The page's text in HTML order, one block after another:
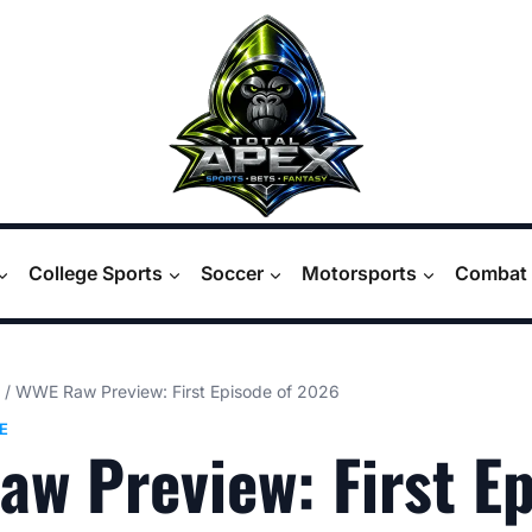
College Sports Soccer Motorsports
/ WWE Raw Preview: First Episode of 2026
Preview: First